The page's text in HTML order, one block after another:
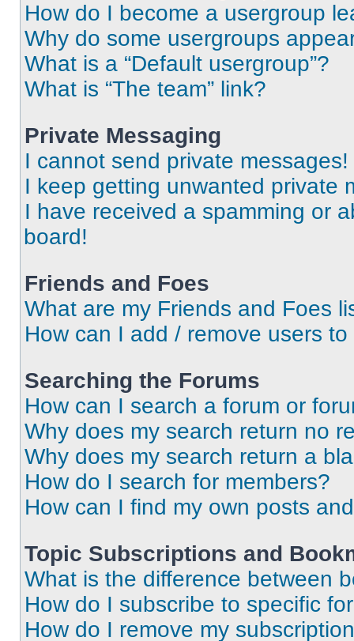
How do I become a usergroup
Why do some usergroups
What is a “Default usergroup”?
What is “The team” link?
Private Messaging
I cannot send private messages!
I keep getting unwanted private
I have received a spamming or
board!
Friends and Foes
What are my Friends and Foes
How can I add / remove users
Searching the Forums
How can I search a forum or
Why does my search return no
Why does my search return a
How do I search for members?
How can I find my own posts
Topic Subscriptions and
What is the difference between
How do I subscribe to specific
How do I remove my